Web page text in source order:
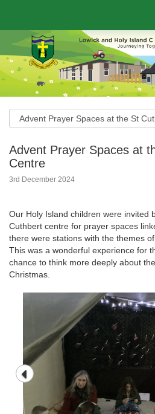
Advent Prayer Spaces at
Centre
3rd December 2024
Our Holy Island children were invited
Cuthbert centre for prayer spaces
there were stations with the themes
This was a wonderful experience for
chance to think more deeply about
Christmas.